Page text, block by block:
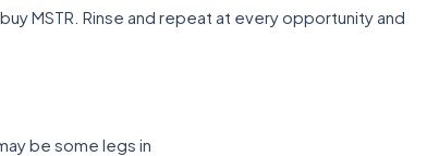
MSTR. Rinse and repeat at every opportunity and
be some legs in